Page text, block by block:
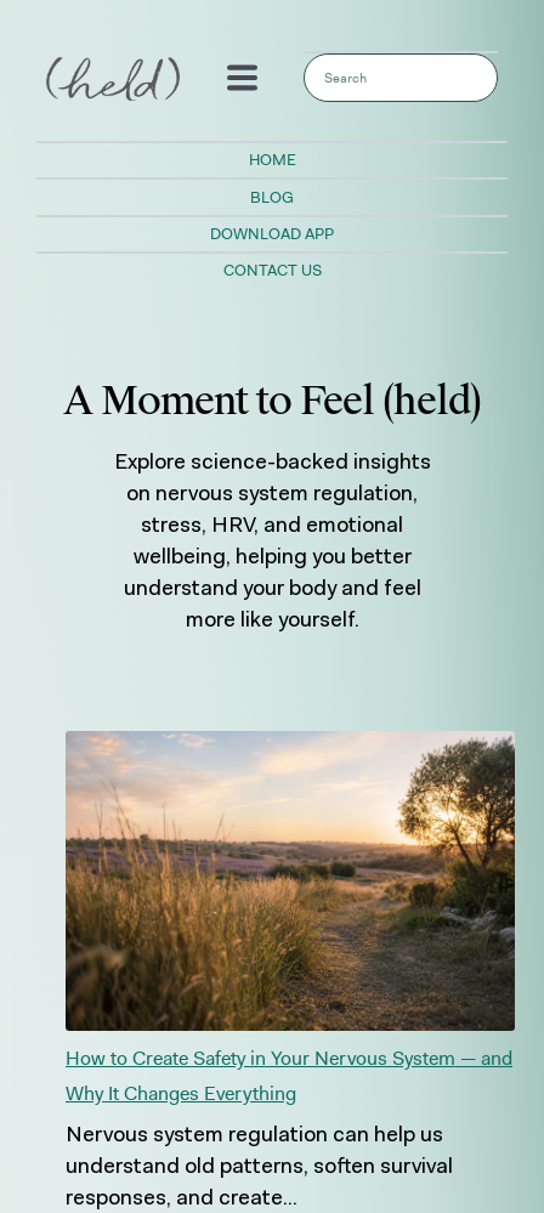
This is a search field with an auto-
HOME
BLOG
DOWNLOAD APP
CONTACT US
A Moment to Feel (held)
Explore science-backed insights
on nervous system regulation,
stress, HRV, and emotional
wellbeing, helping you better
understand your body and feel
more like yourself.
How to Create Safety in Your Nervous System — and
Why It Changes Everything
Nervous system regulation can help us
understand old patterns, soften survival
responses, and create...